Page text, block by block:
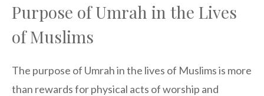
Purpose of Umrah in the Lives
of Muslims
The purpose of Umrah in the lives of Muslims is more
than rewards for physical acts of worship and